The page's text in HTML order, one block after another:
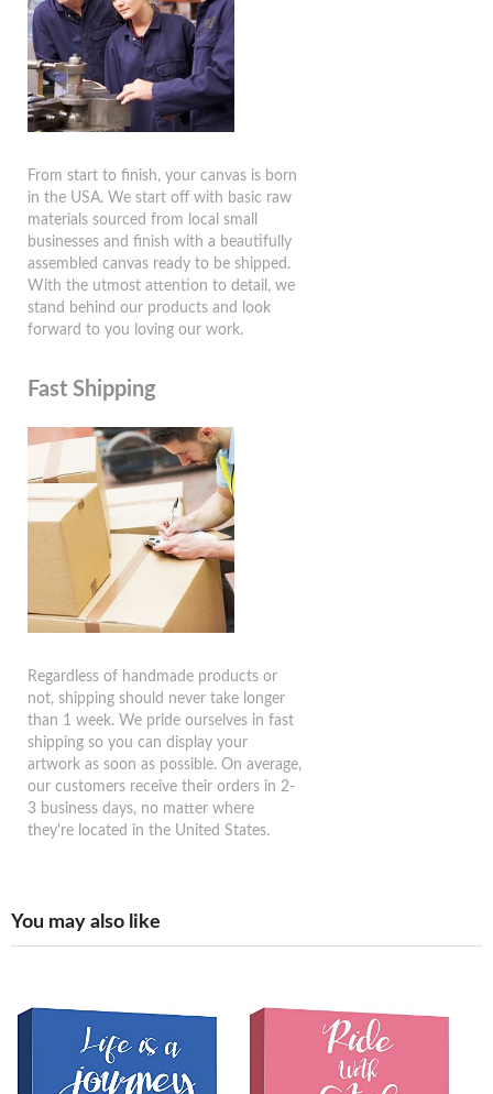
From start to finish, your canvas is born
in the USA. We start off with basic raw
materials sourced from local small
businesses and finish with a beautifully
assembled canvas ready to be shipped.
With the utmost attention to detail, we
stand behind our products and look
forward to you loving our work.
Fast Shipping
Regardless of handmade products or
not, shipping should never take longer
than 1 week. We pride ourselves in fast
shipping so you can display your
artwork as soon as possible. On average,
our customers receive their orders in 2-
3 business days, no matter where
they're located in the United States.
You may also like